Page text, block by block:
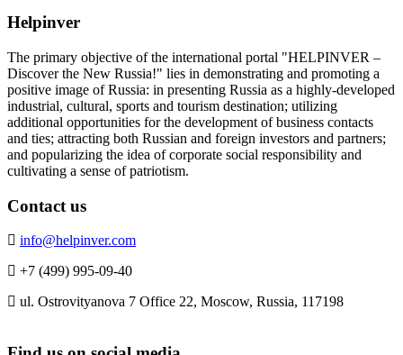
Helpinver
The primary objective of the international portal "HELPINVER –
Discover the New Russia!" lies in demonstrating and promoting a
positive image of Russia: in presenting Russia as a highly-developed
industrial, cultural, sports and tourism destination; utilizing
additional opportunities for the development of business contacts
and ties; attracting both Russian and foreign investors and partners;
and popularizing the idea of corporate social responsibility and
cultivating a sense of patriotism.
Contact us
info@helpinver.com
+7 (499) 995-09-40
ul. Ostrovityanova 7 Office 22, Moscow, Russia, 117198